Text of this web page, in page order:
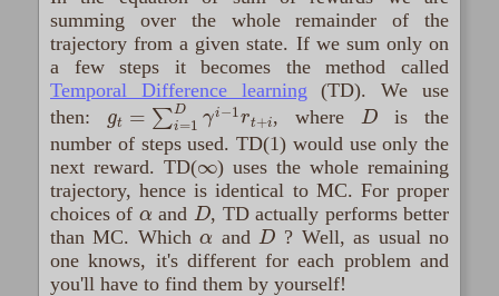
summing over the whole remainder of the
trajectory from a given state. If we sum only on
a few steps it becomes the method called
Temporal Difference learning (TD). We use
then: gt=∑i=1Dγi−1rt+i , where D is the
number of steps used. TD(1) would use only the
next reward. TD(∞ ) uses the whole remaining
trajectory, hence is identical to MC. For proper
choices of α and D, TD actually performs better
than MC. Whichα and D ? Well, as usual no
one knows, it's different for each problem and
you'll have to find them by yourself!